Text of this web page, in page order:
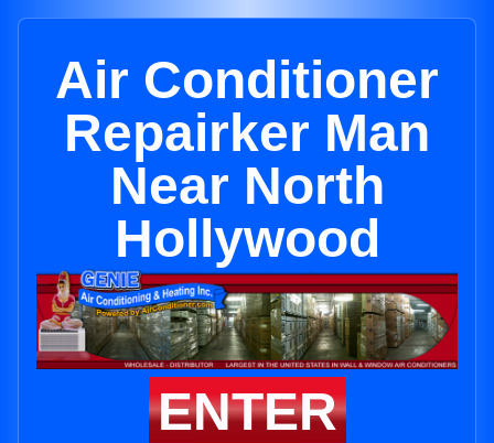
Air Conditioner
Repairker Man
Near North
Hollywood
ENTER